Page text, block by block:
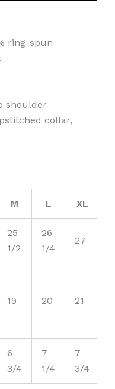
ring-spun
shoulder
collar,
M L XL
25
1/2
26
1/4
27
19 20 21
6
3/4
7
1/4
7
3/4